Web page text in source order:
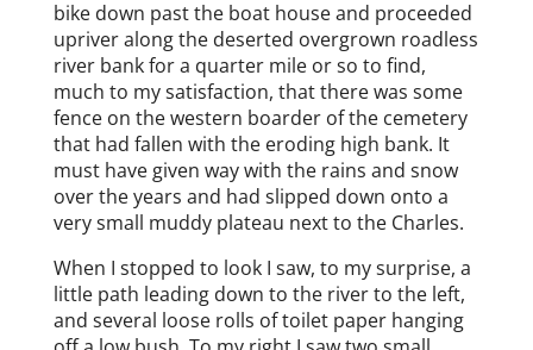
bike down past the boat house and proceeded
upriver along the deserted overgrown roadless
river bank for a quarter mile or so to find,
much to my satisfaction, that there was some
fence on the western boarder of the cemetery
that had fallen with the eroding high bank. It
must have given way with the rains and snow
over the years and had slipped down onto a
very small muddy plateau next to the Charles.
When I stopped to look I saw, to my surprise, a
little path leading down to the river to the left,
and several loose rolls of toilet paper hanging